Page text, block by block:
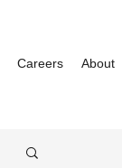
Careers About